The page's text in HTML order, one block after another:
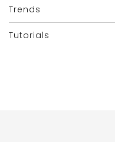
Trends
Tutorials